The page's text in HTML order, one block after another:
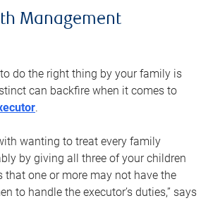
Management
do the right thing by your family is
can backfire when it comes to
.
wanting to treat every family
by giving all three of your children
that one or more may not have the
to handle the executor’s duties,” says